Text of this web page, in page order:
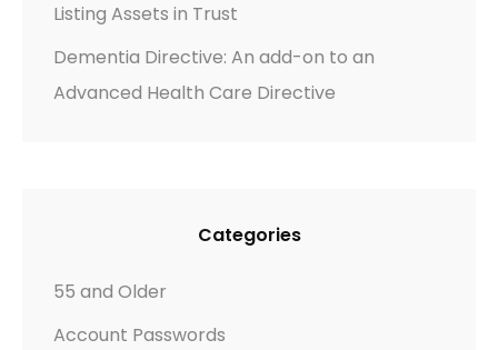
Listing Assets in Trust
Dementia Directive: An add-on to an
Advanced Health Care Directive
Categories
55 and Older
Account Passwords